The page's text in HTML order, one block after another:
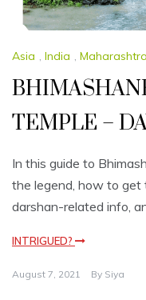
Asia India Maharashtra
TEMPLE –
In this guide to
the legend, how to get
darshan-related info,
INTRIGUED?
August 7, 2021 By Siya